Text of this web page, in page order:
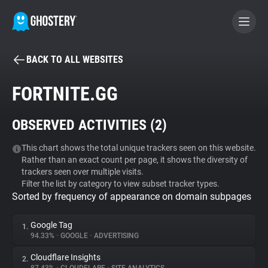
BECOME A CONTRIBUTOR
Tracker & Ad Blocker
WhoTracks.Me
Privacy Digest
BACK TO ALL WEBSITES
FORTNITE.GG
OBSERVED ACTIVITIES (2)
This chart shows the total unique trackers seen on this website.
Rather than an exact count per page, it shows the diversity of
trackers seen over multiple visits.
Filter the list by category to view subset tracker types.
Sorted by frequency of appearance on domain subpages
1. Google Tag
94.33% • GOOGLE • ADVERTISING
2. Cloudflare Insights